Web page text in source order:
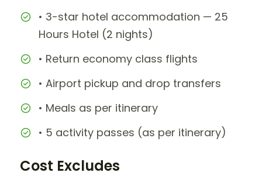
• 3-star hotel accommodation — 25
Hours Hotel (2 nights)
• Return economy class flights
• Airport pickup and drop transfers
• Meals as per itinerary
• 5 activity passes (as per itinerary)
Cost Excludes